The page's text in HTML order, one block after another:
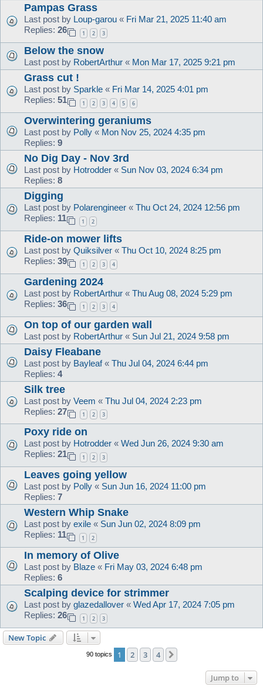
Pampas Grass
Last post by Loup-garou « Fri Mar 21, 2025 11:40 am
Replies: 26 1 2 3
Below the snow
Last post by RobertArthur « Mon Mar 17, 2025 9:21 pm
Grass cut !
Last post by Sparkle « Fri Mar 14, 2025 4:01 pm
Replies: 51 1 2 3 4 5 6
Overwintering geraniums
Last post by Polly « Mon Nov 25, 2024 4:35 pm
Replies: 9
No Dig Day - Nov 3rd
Last post by Hotrodder « Sun Nov 03, 2024 6:34 pm
Replies: 8
Digging
Last post by Polarengineer « Thu Oct 24, 2024 12:56 pm
Replies: 11 1 2
Ride-on mower lifts
Last post by Quiksilver « Thu Oct 10, 2024 8:25 pm
Replies: 39 1 2 3 4
Gardening 2024
Last post by RobertArthur « Thu Aug 08, 2024 5:29 pm
Replies: 36 1 2 3 4
On top of our garden wall
Last post by RobertArthur « Sun Jul 21, 2024 9:58 pm
Daisy Fleabane
Last post by Bayleaf« Thu Jul 04, 2024 6:44 pm
Replies: 4
Silk tree
Last post by Veem « Thu Jul 04, 2024 2:23 pm
Replies: 27 1 2 3
Poxy ride on
Last post by Hotrodder « Wed Jun 26, 2024 9:30 am
Replies: 21 1 2 3
Leaves going yellow
Last post by Polly « Sun Jun 16, 2024 11:00 pm
Replies: 7
Western Whip Snake
Last post by exile « Sun Jun 02, 2024 8:09 pm
Replies: 11 1 2
In memory of Olive
Last post by Blaze « Fri May 03, 2024 6:48 pm
Replies: 6
Scalping device for strimmer
Last post by glazedallover « Wed Apr 17, 2024 7:05 pm
Replies: 26 1 2 3
New Topic
90 topics 1 2 3 4
Jump to